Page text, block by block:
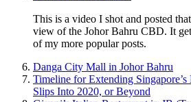
This is a video I shot and posted
view of the Johor Bahru CBD. It
of my more popular posts.
Danga City Mall in Johor Bahru
Timeline for Extending
Slips Into 2020, or Beyond